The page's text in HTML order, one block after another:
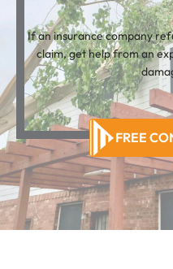
If an insurance company
claim, get help from an
FREE